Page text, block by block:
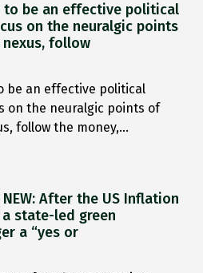
to be an effective political
on the neuralgic points
follow
be an effective political
on the neuralgic points of
follow the money,…
After the US Inflation
a state-led green
a “yes or